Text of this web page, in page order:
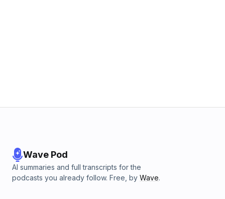
Wave Pod
AI summaries and full transcripts for the
podcasts you already follow. Free, by Wave.